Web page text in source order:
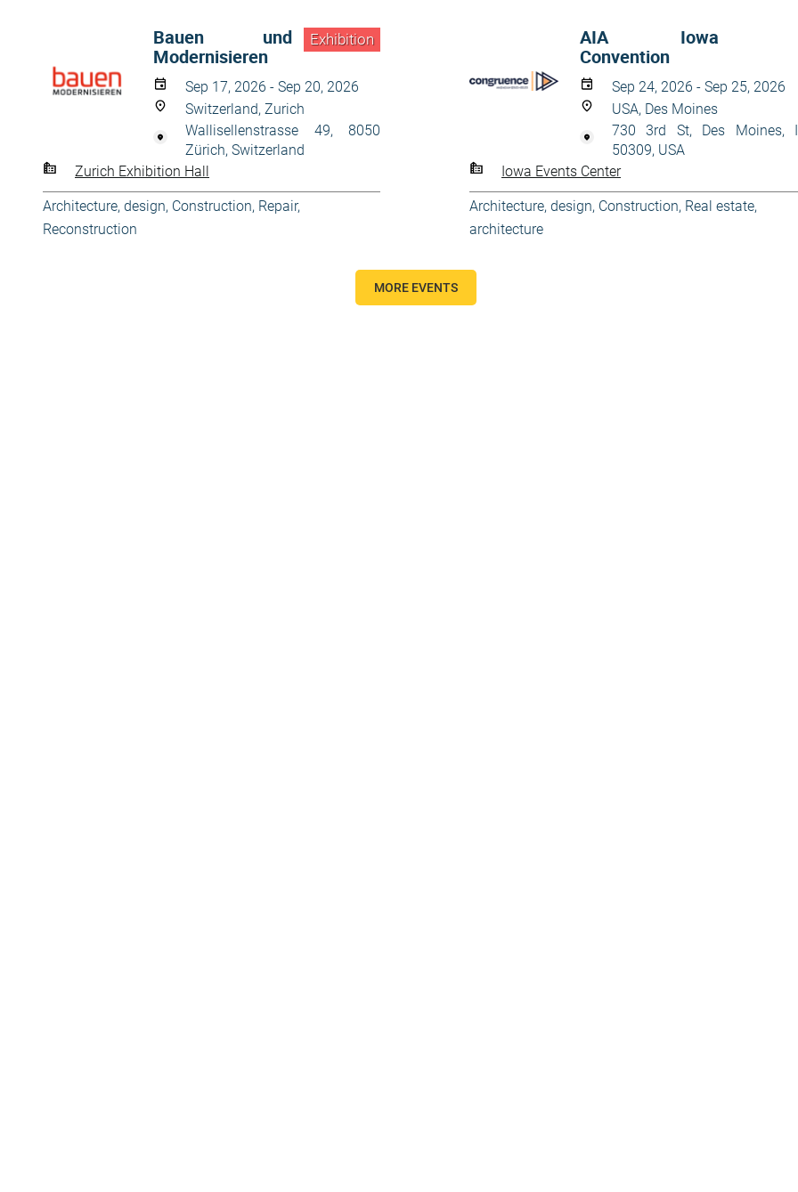
Exhibition
Bauen und
Modernisieren
Sep 17, 2026 - Sep 20, 2026
Switzerland, Zurich
Wallisellenstrasse 49, 8050
Zürich, Switzerland
Zurich Exhibition Hall
Architecture, design, Construction, Repair,
Reconstruction
AIA Iowa
Convention
Sep 24, 2026 - Sep 25, 2026
USA, Des Moines
730 3rd St, Des Moines,
50309, USA
Iowa Events Center
Architecture, design, Construction, Real estate,
architecture
MORE EVENTS